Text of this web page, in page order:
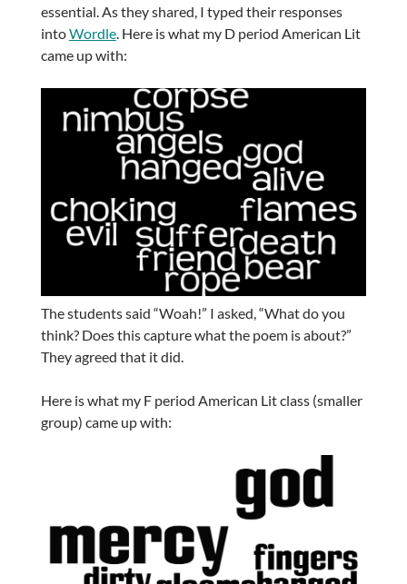
essential. As they shared, I typed their responses
intoWordle. Here is what my D period American Lit
came up with:
The students said “Woah!” I asked, “What do you
think? Does this capture what the poem is about?”
They agreed that it did.
Here is what my F period American Lit class (smaller
group) came up with: